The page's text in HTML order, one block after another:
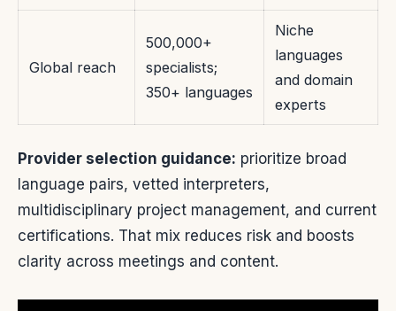
Global reach
500,000+
specialists;
350+ languages
Niche
languages
and domain
experts
Provider selection guidance: prioritize broad
language pairs, vetted interpreters,
multidisciplinary project management, and current
certifications. That mix reduces risk and boosts
clarity across meetings and content.